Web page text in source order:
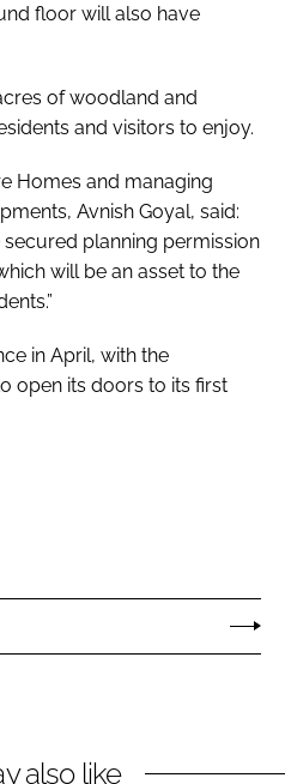
floor will also have
of woodland and
and visitors to enjoy.
Homes and managing
Avnish Goyal, said:
planning permission
will be an asset to the
in April, with the
open its doors to its first
also like